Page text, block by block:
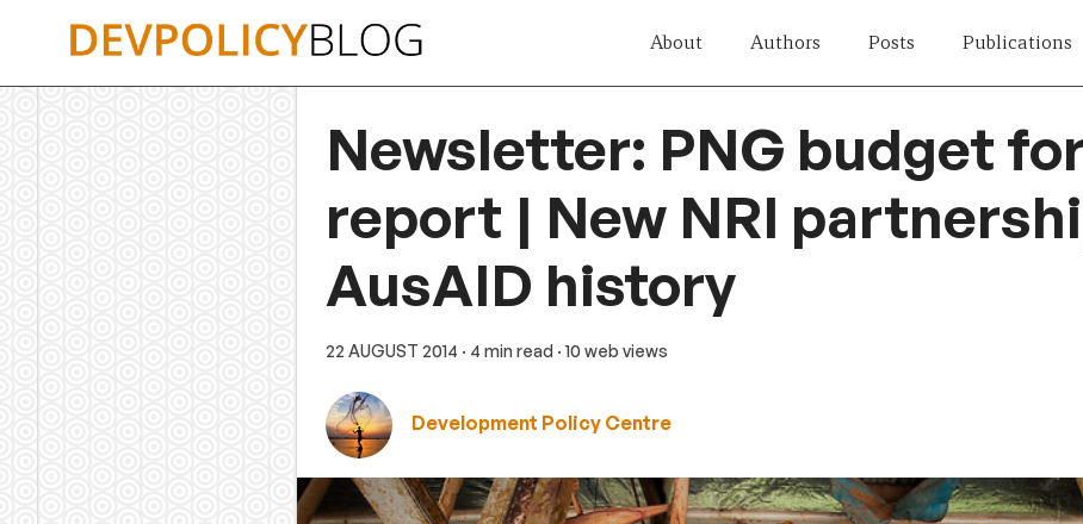
About Authors Posts Publications
Newsletter: PNG budget
report | New NRI
AusAID history
22 AUGUST 2014 · 4 min read · 10 web views
Development Policy Centre